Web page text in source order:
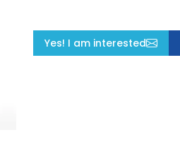
Yes! I am interested